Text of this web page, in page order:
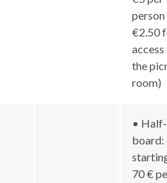
person
€2.50
the
room)
• Half-
board:
70 €